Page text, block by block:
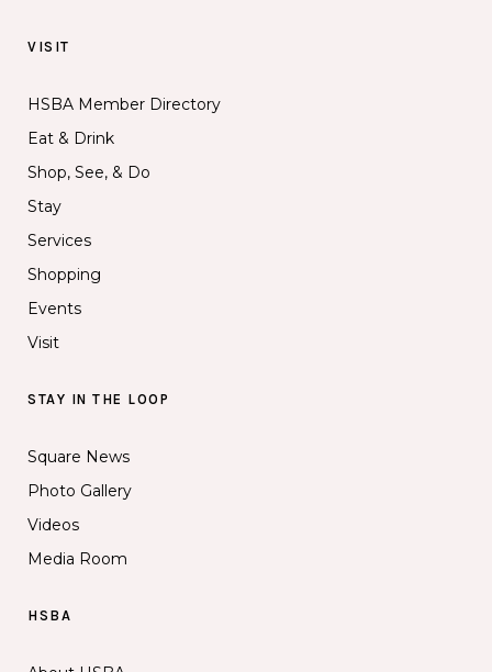
VISIT
HSBA Member Directory
Eat & Drink
Shop, See, & Do
Stay
Services
Shopping
Events
Visit
STAY IN THE LOOP
Square News
Photo Gallery
Videos
Media Room
HSBA